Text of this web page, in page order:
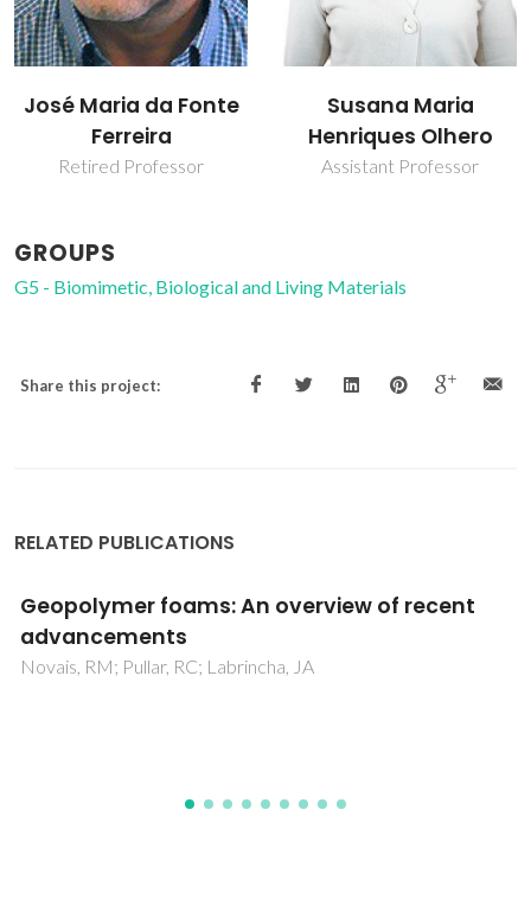
José Maria da Fonte
Ferreira
Retired Professor
Susana Maria
Henriques Olhero
Assistant Professor
GROUPS
G5 - Biomimetic, Biological and Living Materials
Share this project:
RELATED PUBLICATIONS
A Glance at Novel Ionanofluids Incorporating
Silk-Derived Carbon Dots
Duarte, TAG; Pereira, RFP; Medronho, B; Maltseva, ES;